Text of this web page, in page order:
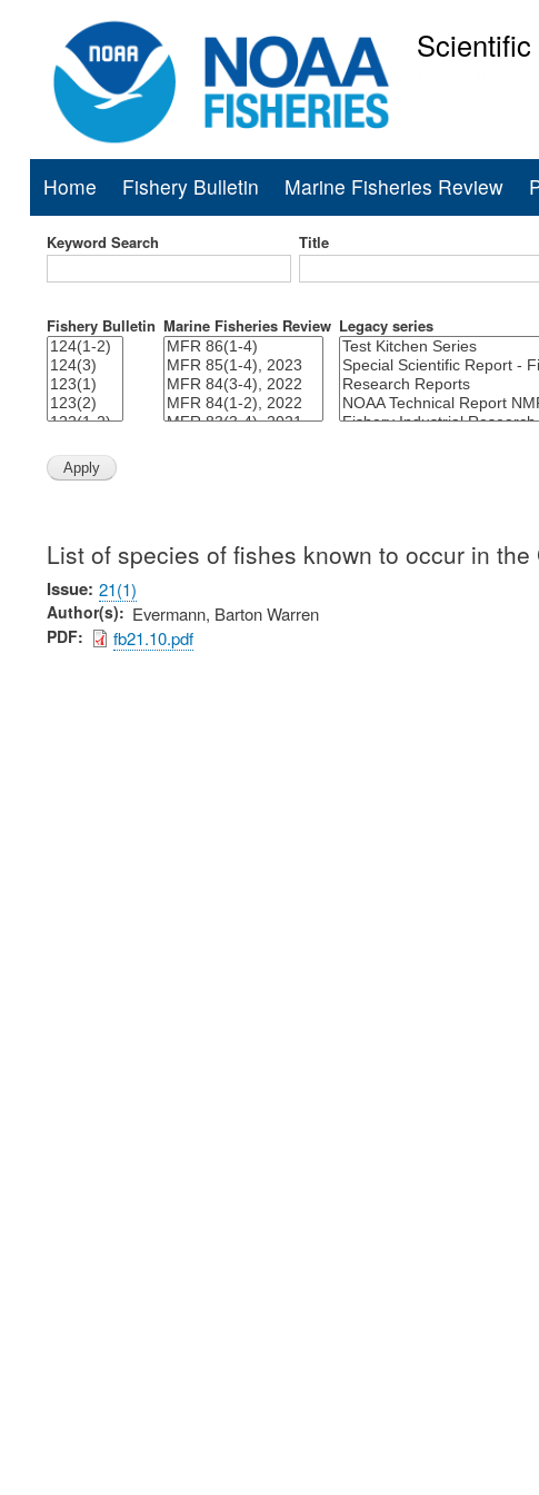
Main
navigation
Home Fishery Bulletin Marine Fisheries Review
Keyword Search Title
Fishery Bulletin Marine Fisheries Review Legacy series
List of species of fishes known to occur in
Issue 21(1)
Author(s) Evermann, Barton Warren
PDF fb21.10.pdf